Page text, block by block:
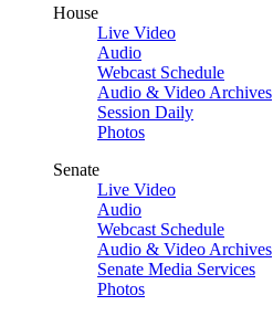
House
Live Video
Audio
Webcast Schedule
Audio & Video Archives
Session Daily
Photos
Senate
Live Video
Audio
Webcast Schedule
Audio & Video Archives
Senate Media Services
Photos